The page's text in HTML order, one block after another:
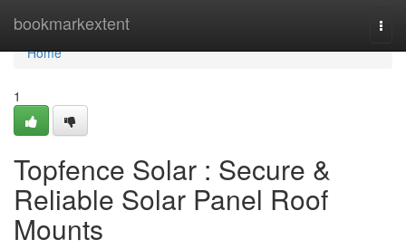
bookmarkextent
Home
Home
1
Topfence Solar : Secure &
Reliable Solar Panel Roof
Mounts